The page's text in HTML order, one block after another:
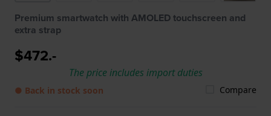
Premium smartwatch with AMOLED touchscreen and
extra strap
$472.-
The price includes import duties
● Back in stock soon Compare